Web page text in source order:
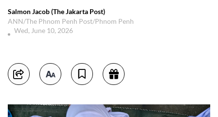
Salmon Jacob (The Jakarta Post)
ANN/The Phnom Penh Post/Phnom Penh
Wed, June 10, 2026